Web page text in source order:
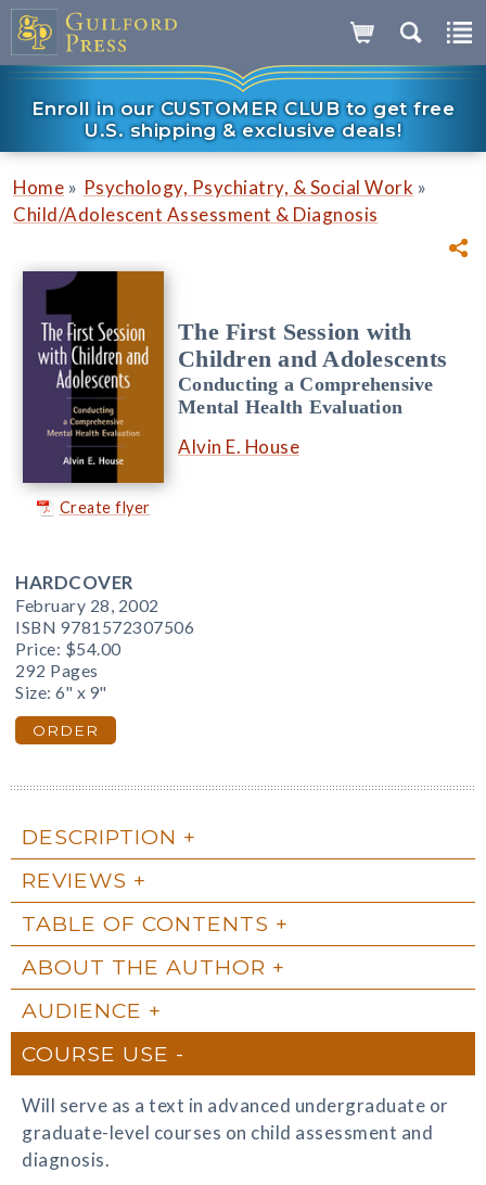
Enroll in our CUSTOMER CLUB to get free
U.S. shipping & exclusive deals!
Home » Psychology, Psychiatry, & Social Work »
Child/Adolescent Assessment & Diagnosis
Create flyer
The First Session with
Children and Adolescents
Conducting a Comprehensive
Mental Health Evaluation
Alvin E. House
HARDCOVER
February 28, 2002
ISBN 9781572307506
Price: $54.00
292 Pages
Size: 6" x 9"
ORDER
DESCRIPTION
REVIEWS
TABLE OF CONTENTS
ABOUT THE AUTHOR
AUDIENCE
COURSE USE
Will serve as a text in advanced undergraduate or
graduate-level courses on child assessment and
diagnosis.